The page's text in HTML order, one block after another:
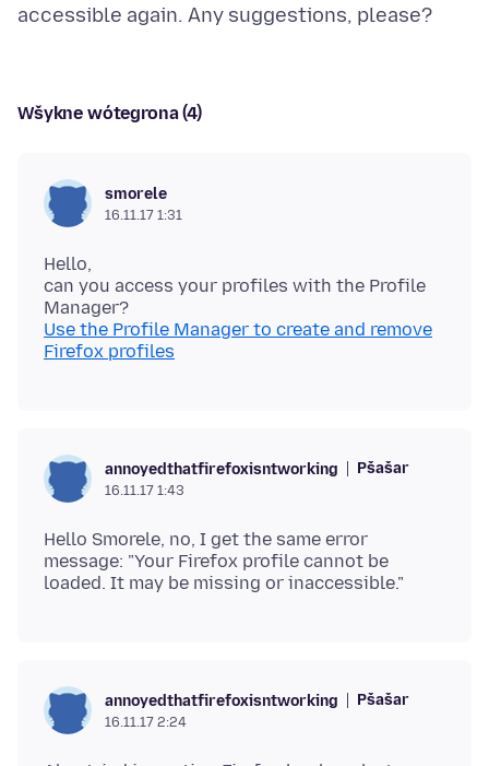
Wšykne wótegrona (4)
smorele
16.11.17 1:31
Hello,
can you access your profiles with the Profile
Use the Profile Manager to create and remove
Firefox profiles
annoyedthatfirefoxisntworking Pšašaŕ
16.11.17 1:43
Hello Smorele, no, I get the same error
message: "Your Firefox profile cannot be
annoyedthatfirefoxisntworking Pšašaŕ
16.11.17 2:24